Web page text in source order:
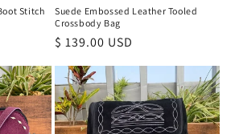
Stitch
Suede Embossed Leather Tooled
Crossbody Bag
Regular
$ 139.00 USD